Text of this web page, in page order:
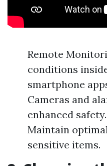
Remote
conditions
smartphone
Cameras and
enhanced
Maintain
sensitive items.